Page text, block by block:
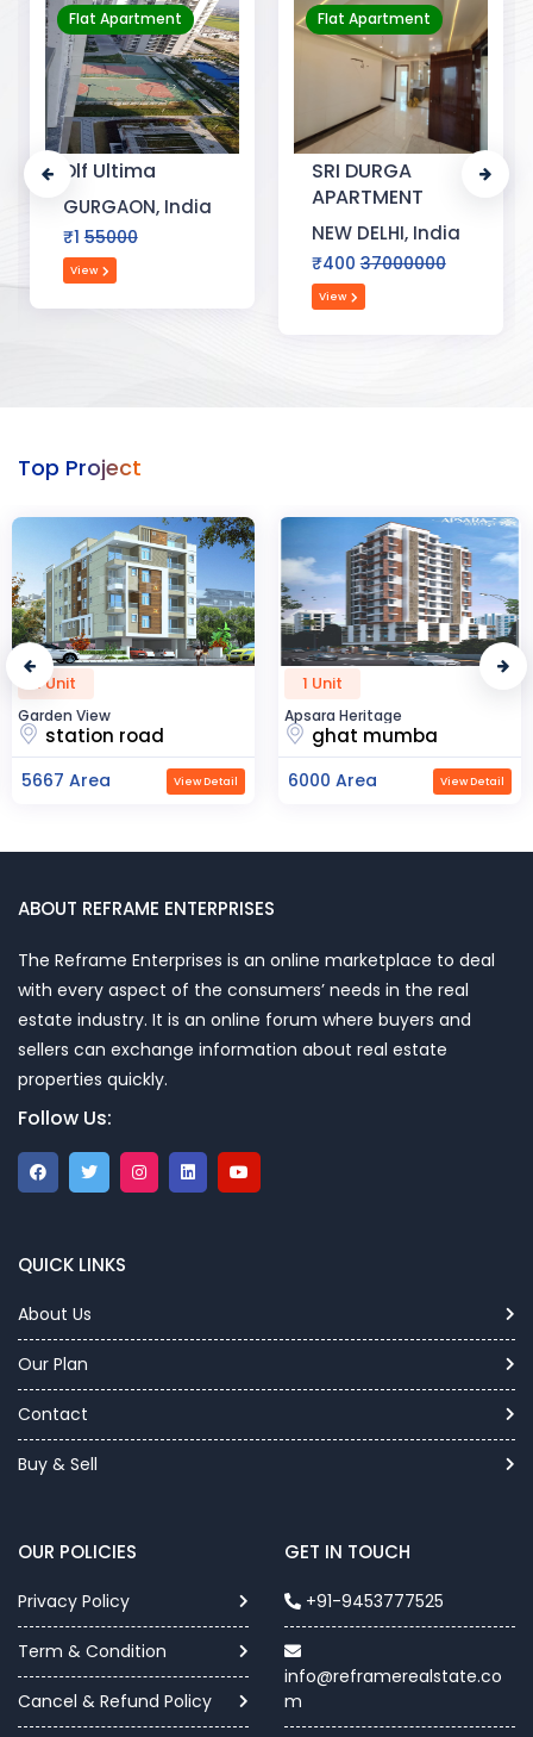
Flat Apartment
Dlf Ultima
GURGAON, India
₹155000
View
Flat Apartment
SRI DURGA
APARTMENT
NEW DELHI, India
₹40037000000
View
Top Project
1 Unit
Garden View
station road
5667 Area View Detail
1 Unit
Apsara Heritage
ghat mumba
6000 Area View Detail
ABOUT REFRAME ENTERPRISES
The Reframe Enterprises is an online marketplace to deal
with every aspect of the consumers’ needs in the real
estate industry. It is an online forum where buyers and
sellers can exchange information about real estate
properties quickly.
Follow Us:
QUICK LINKS
About Us
Our Plan
Contact
Buy & Sell
OUR POLICIES
Privacy Policy
Term & Condition
Cancel & Refund Policy
GET IN TOUCH
+91-9453777525
info@reframerealstate.co
m